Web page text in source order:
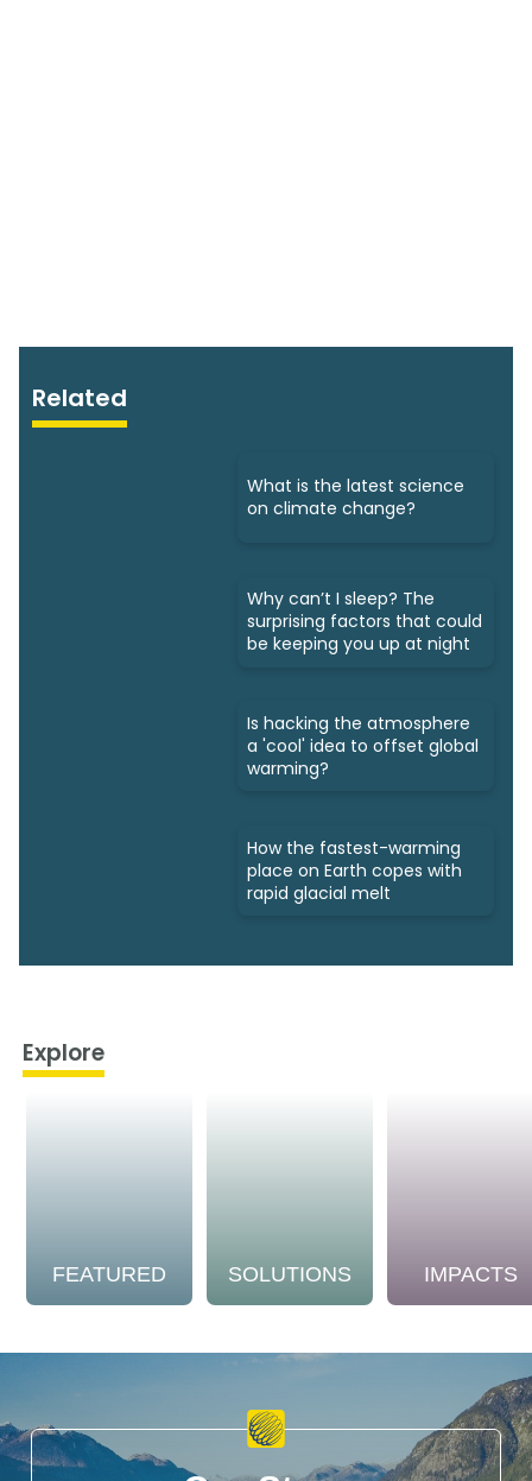
Related
What is the latest science
on climate change?
Why can’t I sleep? The
surprising factors that could
be keeping you up at night
Is hacking the atmosphere
a 'cool' idea to offset global
warming?
How the fastest-warming
place on Earth copes with
rapid glacial melt
Explore
FEATURED SOLUTIONS IMPACTS